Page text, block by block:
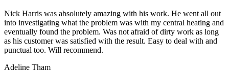
Nick Harris was absolutely amazing with his work. He went all out
into investigating what the problem was with my central heating and
eventually found the problem. Was not afraid of dirty work as long
as his customer was satisfied with the result. Easy to deal with and
punctual too. Will recommend.
Adeline Tham